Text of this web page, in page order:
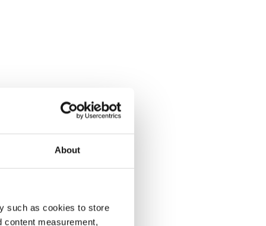
About
such as cookies to store
content measurement,